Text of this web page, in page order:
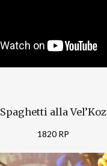
Spaghetti alla Vel’Koz
1820 RP